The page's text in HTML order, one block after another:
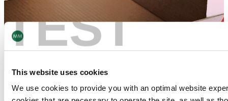
TEST
This website uses cookies
We use cookies to provide you with an optimal website